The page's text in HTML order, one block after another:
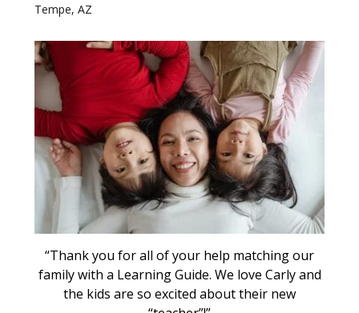
Tempe, AZ
“Thank you for all of your help matching our
family with a Learning Guide. We love Carly and
the kids are so excited about their new